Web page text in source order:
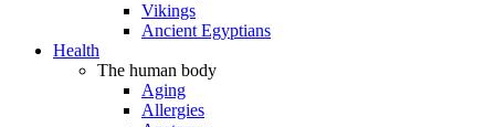
Vikings
Ancient Egyptians
Health
The human body
Aging
Allergies